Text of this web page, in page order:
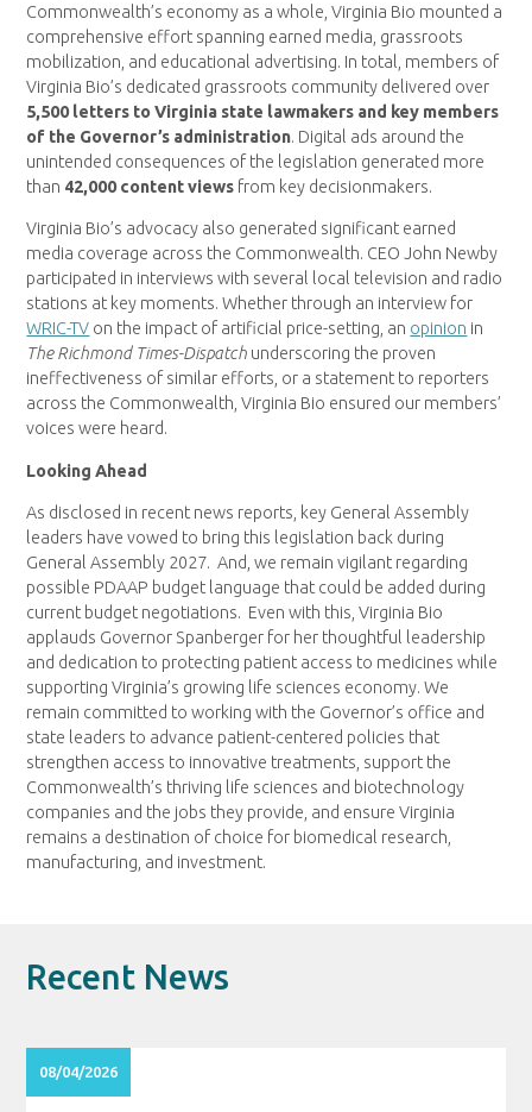
Commonwealth’s economy as a whole, Virginia Bio mounted a
comprehensive effort spanning earned media, grassroots
mobilization, and educational advertising. In total, members of
Virginia Bio’s dedicated grassroots community delivered over
5,500 letters to Virginia state lawmakers and key members
of the Governor’s administration. Digital ads around the
unintended consequences of the legislation generated more
than 42,000 content views from key decisionmakers.
Virginia Bio’s advocacy also generated significant earned
media coverage across the Commonwealth. CEO John Newby
participated in interviews with several local television and radio
stations at key moments. Whether through an interview for
WRIC-TV on the impact of artificial price-setting, an opinion in
The Richmond Times-Dispatch underscoring the proven
ineffectiveness of similar efforts, or a statement to reporters
across the Commonwealth, Virginia Bio ensured our members’
voices were heard.
Looking Ahead
As disclosed in recent news reports, key General Assembly
leaders have vowed to bring this legislation back during
General Assembly 2027. And, we remain vigilant regarding
possible PDAAP budget language that could be added during
current budget negotiations. Even with this, Virginia Bio
applauds Governor Spanberger for her thoughtful leadership
and dedication to protecting patient access to medicines while
supporting Virginia’s growing life sciences economy. We
remain committed to working with the Governor’s office and
state leaders to advance patient-centered policies that
strengthen access to innovative treatments, support the
Commonwealth’s thriving life sciences and biotechnology
companies and the jobs they provide, and ensure Virginia
remains a destination of choice for biomedical research,
manufacturing, and investment.
Recent News
08/04/2026